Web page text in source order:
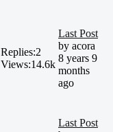
Replies:2
Views:14.6k
Last Post
by acora
8 years 9
months
ago
Last Post